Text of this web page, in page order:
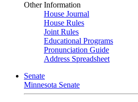
Other Information
House Journal
House Rules
Joint Rules
Educational Programs
Pronunciation Guide
Address Spreadsheet
Senate
Minnesota Senate